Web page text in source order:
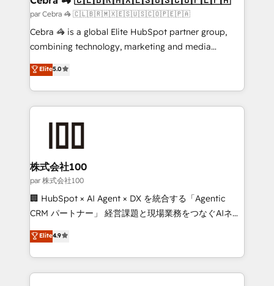
full-funnel HubSpot project ✨ CS: 415% conversion
boost with a new HubSpot site Recognized leaders:
🏆 HubSpot Platform Migration Impact Award 🏆
Inbound Campaign of the Year 🏆 Gold AVA Digital
Award for Best Website 🌟 Accreditations: CRM
par Cebra 🦓 🇨🇱🇧🇷🇲🇽🇪🇸🇺🇸🇨🇴🇵🇪🇵🇦
Cebra 🦓 is a global Elite HubSpot partner group,
combining technology, marketing and media
expertise across Latin America and Southern
Europe, with teams across 7 countries. Born in Chile,
we combine local insight with international reach to
help businesses grow through technology, creativity,
AI and strategy. For over 12 years, we’ve delivered
end solutions that integrate CRM, AI automation,
inbound and loop marketing, content, and digital
creativity. Our multicultural team works in Spanish,
Portuguese, and English to design scalable strategies
that drive measurable growth. 🌎 Highlights: • 10+
Platform Migration Excellence. • Top 3 Partner of the
Year LATAM 2022, 2023, 2024, 2025. • Partner of the
Elite5.0
株式会社100
par 株式会社100
🏢 HubSpot × AI Agent × DX を統合する「Agentic
CRM パートナー」 経営課題と現場業務をつなぐAIネイ
ティブ・エージェンシーとして、HubSpot Eliteの実装
力で顧客フロント業務を再設計します。 💡 100inc は何
をする会社か？ HubSpotを共通基盤に、AIエージェン
トを組み込んだ顧客フロント業務（マーケティング・営
Elite4.9